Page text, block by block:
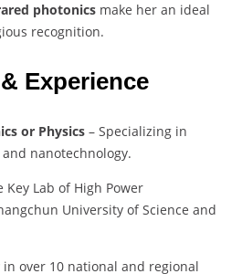
photonics make her an ideal
recognition.
Experience
or Physics– Specializing in
and nanotechnology.
Key Lab of High Power
University of Science and
in over 10 national and regional